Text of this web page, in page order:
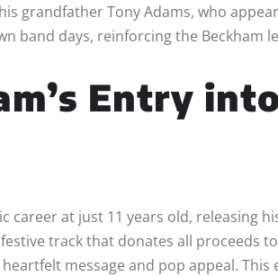
grandfather Tony Adams, who
band days, reinforcing the Beckham
Entry
career at just 11 years old, releasing
track that donates all proceeds
message and pop appeal.